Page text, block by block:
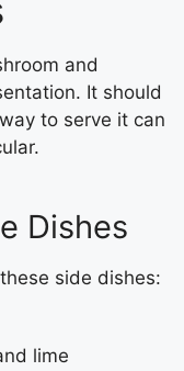
and
It should
to serve it can
Dishes
side dishes:
lime